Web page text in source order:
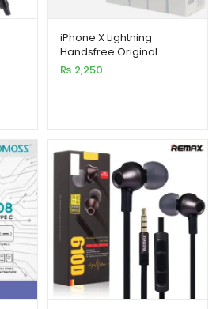
iPhone X Lightning
Handsfree Original
₨ 2,250